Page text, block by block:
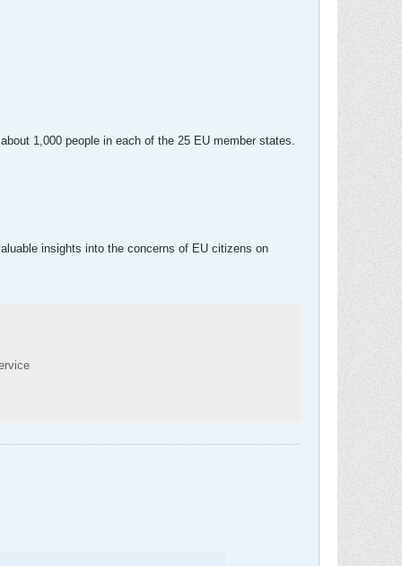
1,000 people in each of the 25 EU member states.
insights into the concerns of EU citizens on